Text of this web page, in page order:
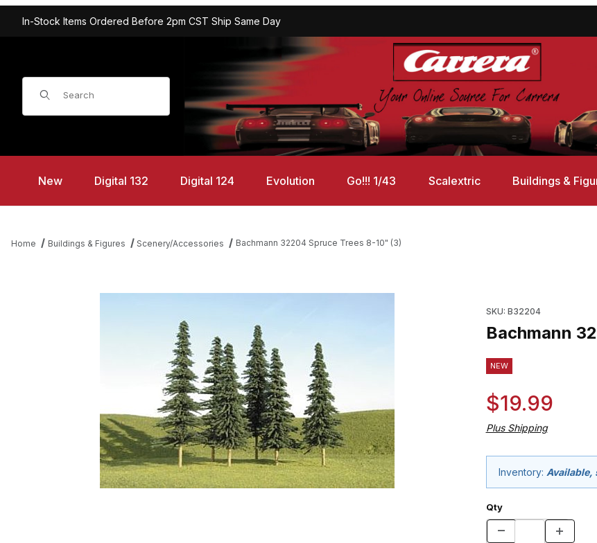
In-Stock Items Ordered Before 2pm CST Ship Same Day
Product Search
New Digital 132 Digital 124 Evolution Go!!! 1/43 Scalextric Buildings &
Home Buildings & Figures Scenery/Accessories Bachmann 32204 Spruce Trees 8-10" (3)
SKU: B32204
Bachmann
NEW
$19.99
Plus Shipping
Inventory: Available,
Qty